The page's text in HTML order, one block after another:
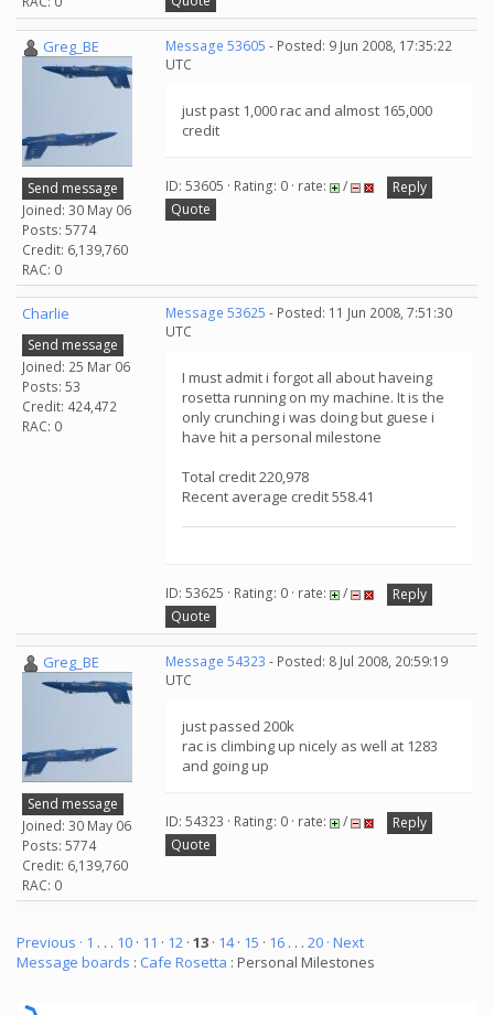
Greg_BE
Send message
Joined: 30 May 06
Posts: 5774
Credit: 6,139,760
RAC: 0
Message 53605 - Posted: 9 Jun 2008, 17:35:22
UTC
just past 1,000 rac and almost 165,000
credit
ID: 53605 · Rating: 0 · rate: /
Reply
Quote
Charlie
Send message
Joined: 25 Mar 06
Posts: 53
Credit: 424,472
RAC: 0
Message 53625 - Posted: 11 Jun 2008, 7:51:30
UTC
I must admit i forgot all about haveing
rosetta running on my machine. It is the
only crunching i was doing but guese i
have hit a personal milestone
Total credit 220,978
Recent average credit 558.41
ID: 53625 · Rating: 0 · rate: /
Reply
Quote
Greg_BE
Send message
Joined: 30 May 06
Posts: 5774
Credit: 6,139,760
RAC: 0
Message 54323 - Posted: 8 Jul 2008, 20:59:19
UTC
just passed 200k
rac is climbing up nicely as well at 1283
and going up
ID: 54323 · Rating: 0 · rate: /
Reply
Quote
Previous · 1 . . . 10 · 11 · 12 · 13 · 14· 15 · 16 . . . 20 · Next
Message boards : Cafe Rosetta : Personal Milestones